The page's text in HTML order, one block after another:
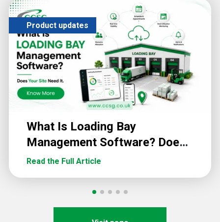
Product updates
What Is Loading Bay
Management Software? Does
Your Site Need It?
Read the Full Article